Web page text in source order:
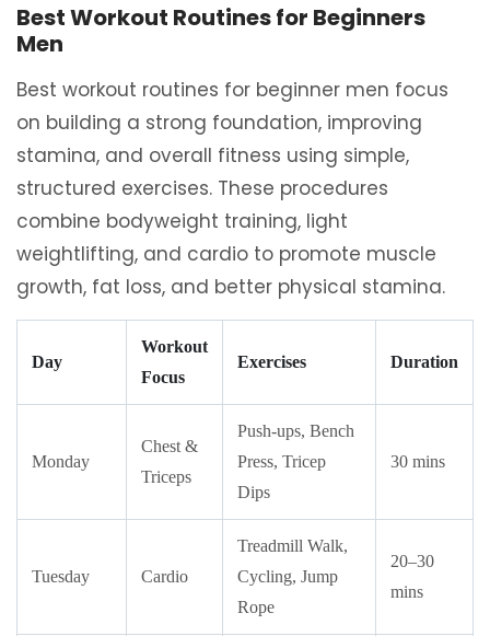
Best Workout Routines for Beginners
Men
Best workout routines for beginner men focus
on building a strong foundation, improving
stamina, and overall fitness using simple,
structured exercises. These procedures
combine bodyweight training, light
weightlifting, and cardio to promote muscle
growth, fat loss, and better physical stamina.
Day
Workout
Focus
Exercises Duration
Monday
Chest &
Triceps
Push-ups, Bench
Press, Tricep
Dips
30 mins
Tuesday Cardio
Treadmill Walk,
Cycling, Jump
Rope
20–30
mins